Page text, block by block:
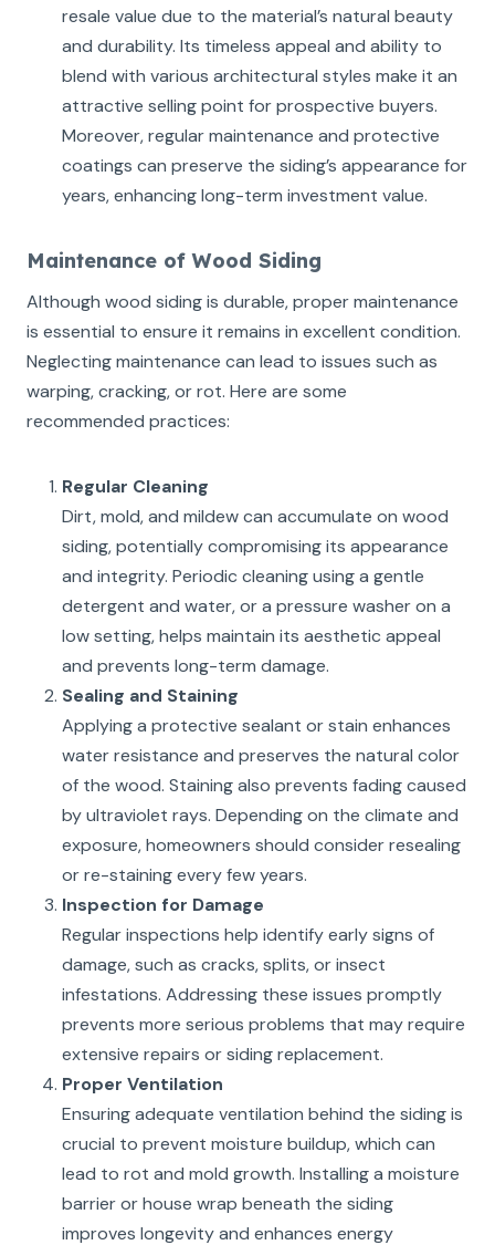
resale value due to the material’s natural beauty
and durability. Its timeless appeal and ability to
blend with various architectural styles make it an
attractive selling point for prospective buyers.
Moreover, regular maintenance and protective
coatings can preserve the siding’s appearance for
years, enhancing long-term investment value.
Maintenance of Wood Siding
Although wood siding is durable, proper maintenance
is essential to ensure it remains in excellent condition.
Neglecting maintenance can lead to issues such as
warping, cracking, or rot. Here are some
recommended practices:
Regular Cleaning
Dirt, mold, and mildew can accumulate on wood
siding, potentially compromising its appearance
and integrity. Periodic cleaning using a gentle
detergent and water, or a pressure washer on a
low setting, helps maintain its aesthetic appeal
and prevents long-term damage.
Sealing and Staining
Applying a protective sealant or stain enhances
water resistance and preserves the natural color
of the wood. Staining also prevents fading caused
by ultraviolet rays. Depending on the climate and
exposure, homeowners should consider resealing
or re-staining every few years.
Inspection for Damage
Regular inspections help identify early signs of
damage, such as cracks, splits, or insect
infestations. Addressing these issues promptly
prevents more serious problems that may require
extensive repairs or siding replacement.
Proper Ventilation
Ensuring adequate ventilation behind the siding is
crucial to prevent moisture buildup, which can
lead to rot and mold growth. Installing a moisture
barrier or house wrap beneath the siding
improves longevity and enhances energy